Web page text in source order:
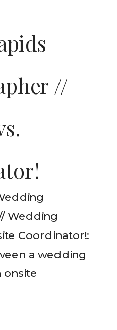
//
Wedding
Coordinator!:
a wedding
onsite